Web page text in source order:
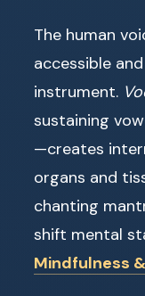
The human
accessible
instrument.
sustaining
—creates
organs and
chanting
shift mental
Mindfulness